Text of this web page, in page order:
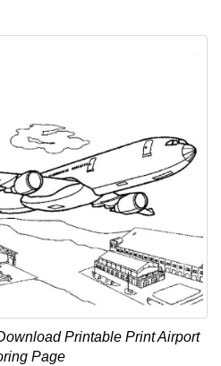
Printable Print Airport
Page